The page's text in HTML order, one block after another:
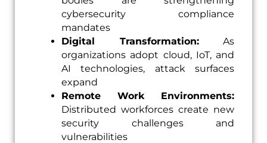
cybersecurity compliance
mandates
Digital Transformation:As
organizations adopt cloud, IoT, and
AI technologies, attack surfaces
expand
Remote Work Environments:
Distributed workforces create new
security challenges and
vulnerabilities